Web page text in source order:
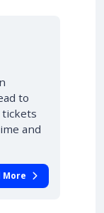
to
tickets
and
More